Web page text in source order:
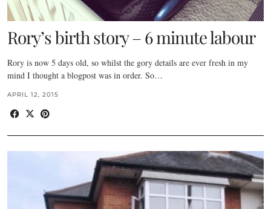
Rory’s birth story – 6 minute labour
Rory is now 5 days old, so whilst the gory details are ever fresh in my
mind I thought a blogpost was in order. So…
APRIL 12, 2015